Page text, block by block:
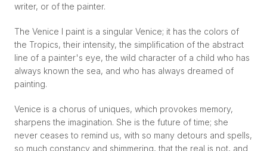
writer, or of the painter.
The Venice I paint is a singular Venice; it has the colors of
the Tropics, their intensity, the simplification of the abstract
line of a painter's eye, the wild character of a child who has
always known the sea, and who has always dreamed of
painting.
Venice is a chorus of uniques, which provokes memory,
sharpens the imagination. She is the future of time; she
never ceases to remind us, with so many detours and spells,
so much constancy and shimmering, that the real is not, and